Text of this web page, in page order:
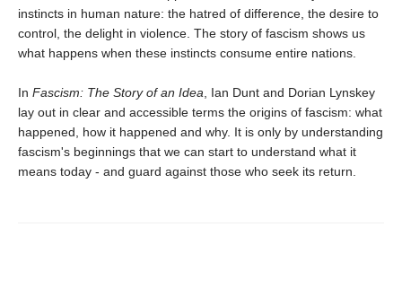
instincts in human nature: the hatred of difference, the desire to
control, the delight in violence. The story of fascism shows us
what happens when these instincts consume entire nations.
In Fascism: The Story of an Idea, Ian Dunt and Dorian Lynskey
lay out in clear and accessible terms the origins of fascism: what
happened, how it happened and why. It is only by understanding
fascism's beginnings that we can start to understand what it
means today - and guard against those who seek its return.